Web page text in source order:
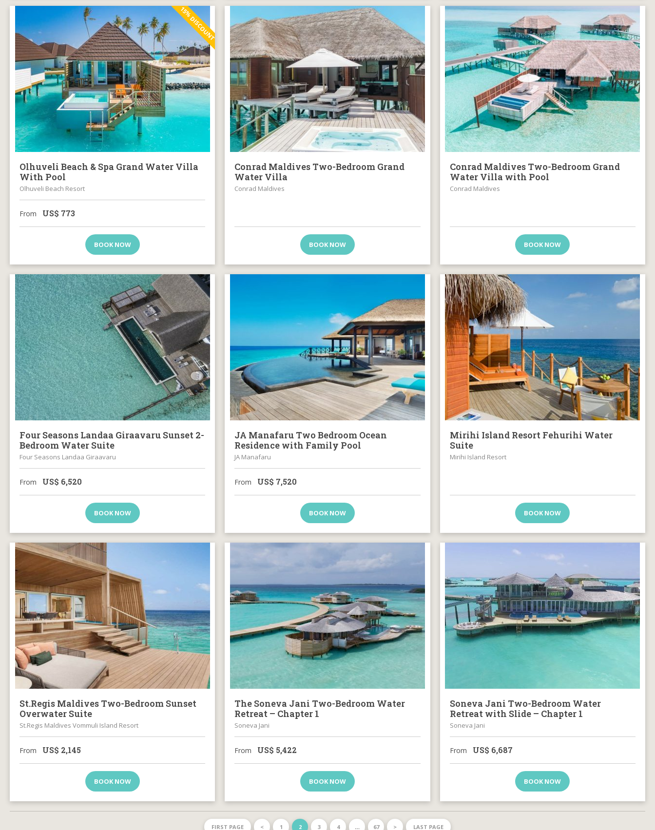
15% DISCOUNT
Olhuveli Beach & Spa Grand Water Villa
With Pool
Olhuveli Beach Resort
From US$ 773
BOOK NOW
Conrad Maldives Two-Bedroom Grand
Water Villa
Conrad Maldives
BOOK NOW
Conrad Maldives Two-Bedroom Grand
Water Villa with Pool
Conrad Maldives
BOOK NOW
Four Seasons Landaa Giraavaru Sunset 2-
Bedroom Water Suite
Four Seasons Landaa Giraavaru
From US$ 6,520
BOOK NOW
JA Manafaru Two Bedroom Ocean
Residence with Family Pool
JA Manafaru
From US$ 7,520
BOOK NOW
Mirihi Island Resort Fehurihi Water
Suite
Mirihi Island Resort
BOOK NOW
St.Regis Maldives Two-Bedroom Sunset
Overwater Suite
St.Regis Maldives Vommuli Island Resort
From US$ 2,145
BOOK NOW
The Soneva Jani Two-Bedroom Water
Retreat – Chapter 1
Soneva Jani
From US$ 5,422
BOOK NOW
Soneva Jani Two-Bedroom Water
Retreat with Slide – Chapter 1
Soneva Jani
From US$ 6,687
BOOK NOW
FIRST PAGE < 1 2 3 4 … 67 > LAST PAGE